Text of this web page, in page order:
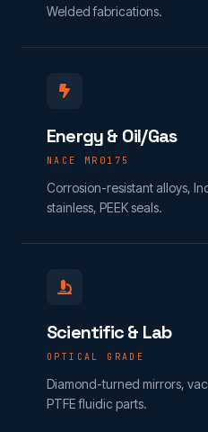
Welded fabrications.
Energy & Oil/Gas
NACE MR0175
Corrosion-resistant alloys,
stainless, PEEK seals.
Scientific & Lab
OPTICAL GRADE
Diamond-turned mirrors,
PTFE fluidic parts.